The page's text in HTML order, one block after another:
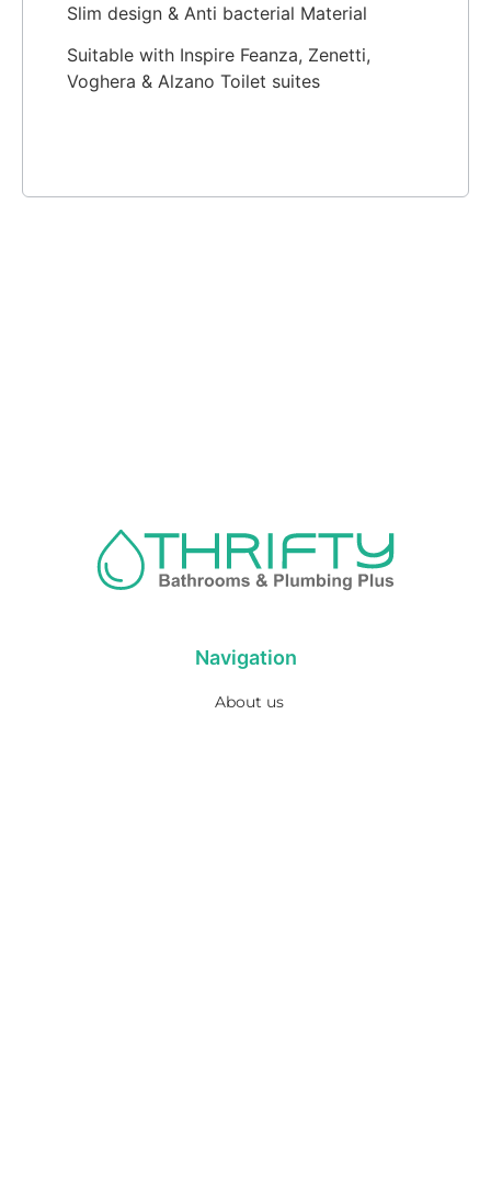
Slim design & Anti bacterial Material
Suitable with Inspire Feanza, Zenetti,
Voghera & Alzano Toilet suites
Navigation
About us